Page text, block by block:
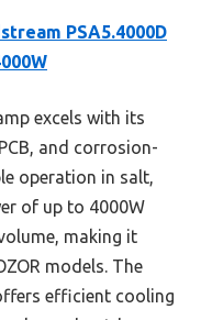
PSA5.4000D
excels with its
and corrosion-
operation in salt,
of up to 4000W
making it
models. The
efficient cooling